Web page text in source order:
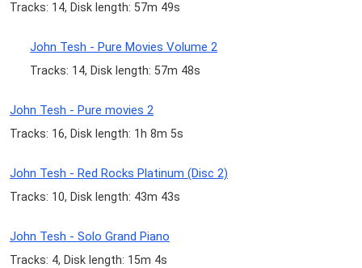
Tracks: 14, Disk length: 57m 49s
John Tesh - Pure Movies Volume 2
Tracks: 14, Disk length: 57m 48s
John Tesh - Pure movies 2
Tracks: 16, Disk length: 1h 8m 5s
John Tesh - Red Rocks Platinum (Disc 2)
Tracks: 10, Disk length: 43m 43s
John Tesh - Solo Grand Piano
Tracks: 4, Disk length: 15m 4s